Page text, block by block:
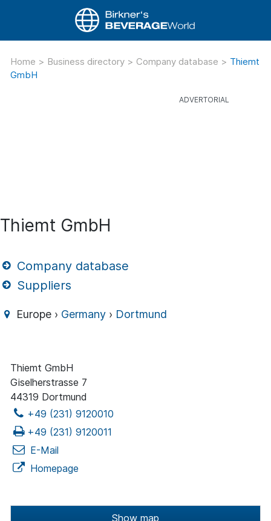
Home > Business directory > Company database > Thiemt
GmbH
Thiemt GmbH
Company database
Suppliers
Europe › Germany › Dortmund
Thiemt GmbH
Giselherstrasse 7
44319 Dortmund
+49 (231) 9120010
+49 (231) 9120011
E-Mail
Homepage
Show map